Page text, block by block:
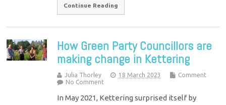
Continue Reading
How Green Party Councillors are
making change in Kettering
Julia Thorley 18 March 2023
Comment
No Comment
In May 2021, Kettering surprised itself by